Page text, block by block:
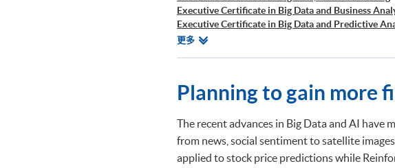
Executive Certificate in Big Data and Business
Executive Certificate in Big Data and Predictive
Executive Certificate in Financial Decision Making:
Executive Certificate in Applied AI and Predictive
Executive Diploma in Financial Analytics
Executive Certificate in Banking and Financial
Executive Certificate in AI and Deep Learning in
Executive Certificate in Text Analytics and NLP
Certificate for Module (Big Data Governance and
更多相
Planning to gain more
The recent advances in Big Data and AI
from news, social sentiment to satellite
applied to stock price predictions while